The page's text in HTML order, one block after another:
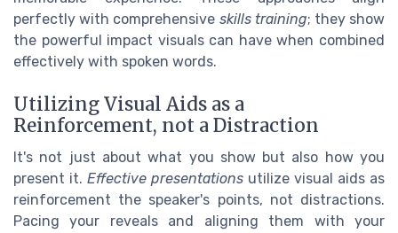
perfectly with comprehensive skills training; they show
the powerful impact visuals can have when combined
effectively with spoken words.
Utilizing Visual Aids as a
Reinforcement, not a Distraction
It's not just about what you show but also how you
present it. Effective presentations utilize visual aids as
reinforcement the speaker's points, not distractions.
Pacing your reveals and aligning them with your